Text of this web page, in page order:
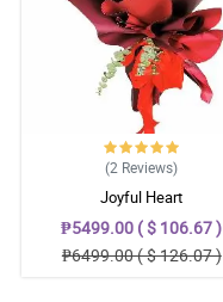
(2 Reviews)
Joyful Heart
₱5499.00 ( $ 106.67 )
₱6499.00 ( $ 126.07 )